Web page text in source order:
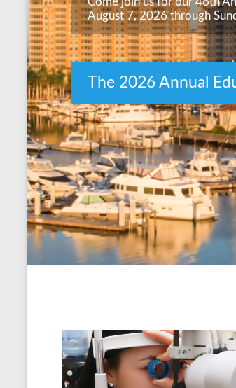
August 7, 2026 through
The 2026 Annual